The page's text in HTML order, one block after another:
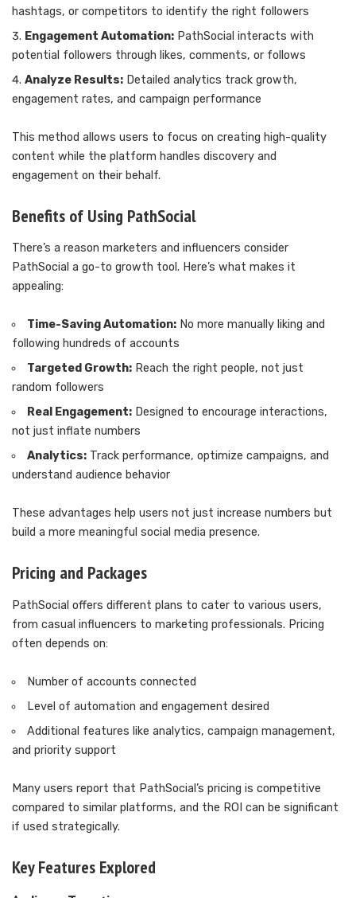
hashtags, or competitors to identify the right followers
Engagement Automation: PathSocial interacts with
potential followers through likes, comments, or follows
Analyze Results: Detailed analytics track growth,
engagement rates, and campaign performance
This method allows users to focus on creating high-quality
content while the platform handles discovery and
engagement on their behalf.
Benefits of Using PathSocial
There’s a reason marketers and influencers consider
PathSocial a go-to growth tool. Here’s what makes it
appealing:
Time-Saving Automation: No more manually liking and
following hundreds of accounts
Targeted Growth: Reach the right people, not just
random followers
Real Engagement: Designed to encourage interactions,
not just inflate numbers
Analytics: Track performance, optimize campaigns, and
understand audience behavior
These advantages help users not just increase numbers but
build a more meaningful social media presence.
Pricing and Packages
PathSocial offers different plans to cater to various users,
from casual influencers to marketing professionals. Pricing
often depends on:
Number of accounts connected
Level of automation and engagement desired
Additional features like analytics, campaign management,
and priority support
Many users report that PathSocial’s pricing is competitive
compared to similar platforms, and the ROI can be significant
if used strategically.
Key Features Explored